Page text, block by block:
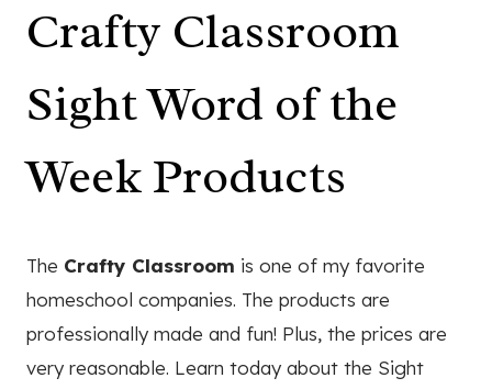
Crafty Classroom
Sight Word of the
Week Products
The Crafty Classroom is one of my favorite
homeschool companies. The products are
professionally made and fun! Plus, the prices are
very reasonable. Learn today about the Sight